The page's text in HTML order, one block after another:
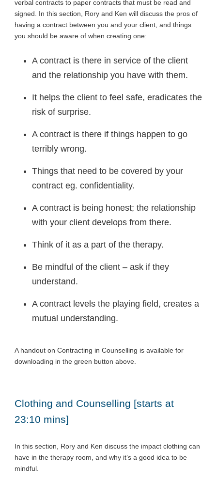
verbal contracts to paper contracts that must be read and
signed. In this section, Rory and Ken will discuss the pros of
having a contract between you and your client, and things
you should be aware of when creating one:
A contract is there in service of the client
and the relationship you have with them.
It helps the client to feel safe, eradicates the
risk of surprise.
A contract is there if things happen to go
terribly wrong.
Things that need to be covered by your
contract eg. confidentiality.
A contract is being honest; the relationship
with your client develops from there.
Think of it as a part of the therapy.
Be mindful of the client – ask if they
understand.
A contract levels the playing field, creates a
mutual understanding.
A handout on Contracting in Counselling is available for
downloading in the green button above.
Clothing and Counselling [starts at
23:10 mins]
In this section, Rory and Ken discuss the impact clothing can
have in the therapy room, and why it’s a good idea to be
mindful.